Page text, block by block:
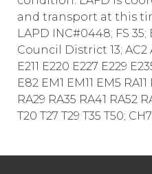
and transport at this
LAPD INC#0448; FS
Council District 13; AC2
E211 E220 E227 E229
E82 EM1 EM11 EM5
RA29 RA35 RA41 RA52
T20 T27 T29 T35 T50;